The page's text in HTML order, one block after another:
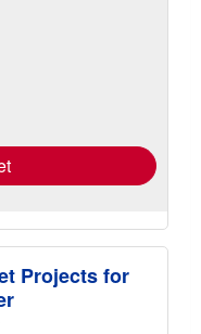
Projects for